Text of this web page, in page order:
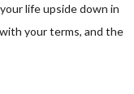
life upside down in
your terms, and the